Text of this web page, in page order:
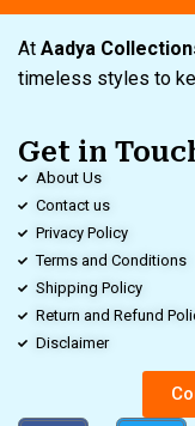
At Aadya
timeless styles to
Get in
About Us
Contact us
Privacy Policy
Terms and Conditions
Shipping Policy
Return and Refund
Disclaimer